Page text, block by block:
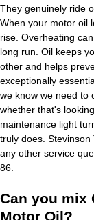
They genuinely ride
When your motor oil
rise. Overheating
long run. Oil keeps
other and helps
exceptionally
we know we need to
whether that's
maintenance light
truly does.
any other service
86.
Can you mix
Motor Oil?